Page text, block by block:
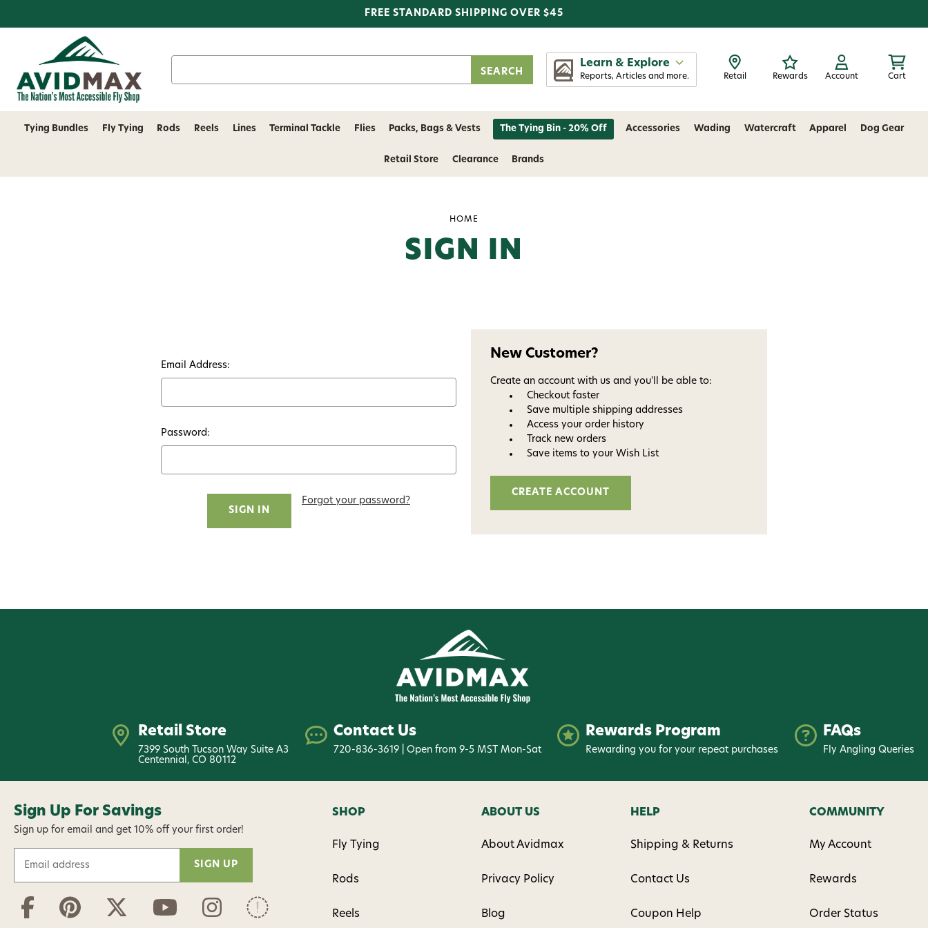
FREE STANDARD SHIPPING OVER $45
Learn & Explore
Reports, Articles and more. Retail Rewards Account Cart
Tying Bundles Fly Tying Rods Reels Lines Terminal Tackle Flies Packs, Bags & Vests The Tying Bin - 20% Off Accessories Wading Watercraft Apparel Dog Gear
Retail Store Clearance Brands
HOME
SIGN IN
Email Address:
Password:
Forgot your password?
New Customer?
Create an account with us and you'll be able to:
Checkout faster
Save multiple shipping addresses
Access your order history
Track new orders
Save items to your Wish List
CREATE ACCOUNT
Retail Store
7399 South Tucson Way Suite A3
Centennial, CO 80112
Contact Us
720-836-3619 | Open from 9-5 MST Mon-Sat
Rewards Program
Rewarding you for your repeat purchases
FAQs
Fly Angling Queries
Sign Up For Savings
Sign up for email and get 10% off your first order!
a
SHOP
Fly Tying
Rods
Reels
ABOUT US
About Avidmax
Privacy Policy
Blog
HELP
Shipping & Returns
Contact Us
Coupon Help
COMMUNITY
My Account
Rewards
Order Status
Welcome to
Avidmax!
By submitting this form, you consent to receive informational
(e.g., order updates) and/or marketing texts (e.g., cart
reminders) from AvidMax including texts sent by autodialer.
replying STOP or clicking the unsubscribe link (where
Privacy Policy
Give me my 15% !